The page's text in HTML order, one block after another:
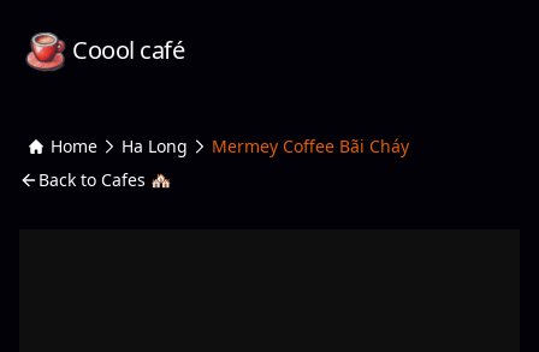
Coool café
Home Ha Long
Mermey Coffee Bãi Cháy
Back to Cafes 🏘️